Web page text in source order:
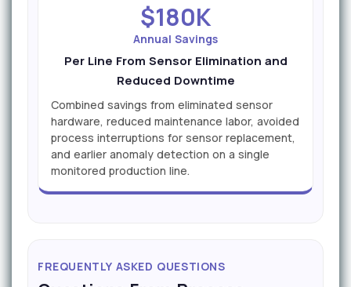
$180K
Annual Savings
Per Line From Sensor Elimination and
Reduced Downtime
Combined savings from eliminated sensor
hardware, reduced maintenance labor, avoided
process interruptions for sensor replacement,
and earlier anomaly detection on a single
monitored production line.
FREQUENTLY ASKED QUESTIONS